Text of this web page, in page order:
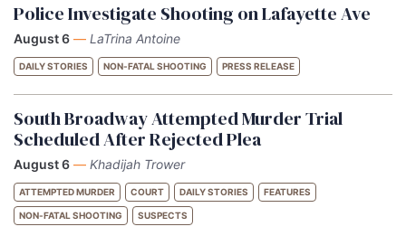
Police Investigate Shooting on Lafayette Ave
August 6 — LaTrina Antoine
DAILY STORIES NON-FATAL SHOOTING PRESS RELEASE
South Broadway Attempted Murder Trial
Scheduled After Rejected Plea
August 6 — Khadijah Trower
ATTEMPTED MURDER COURT DAILY STORIES FEATURES
NON-FATAL SHOOTING SUSPECTS